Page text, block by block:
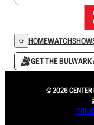
HOMEWATCH
GET THE BULWARK
© 2026 CENTER